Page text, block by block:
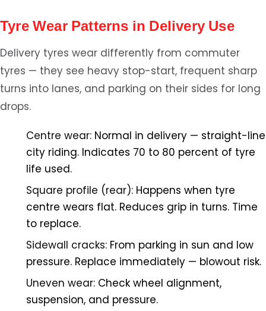
Tyre Wear Patterns in Delivery Use
Delivery tyres wear differently from commuter
tyres — they see heavy stop-start, frequent sharp
turns into lanes, and parking on their sides for long
drops.
Centre wear: Normal in delivery — straight-line
city riding. Indicates 70 to 80 percent of tyre
life used.
Square profile (rear): Happens when tyre
centre wears flat. Reduces grip in turns. Time
to replace.
Sidewall cracks: From parking in sun and low
pressure. Replace immediately — blowout risk.
Uneven wear: Check wheel alignment,
suspension, and pressure.